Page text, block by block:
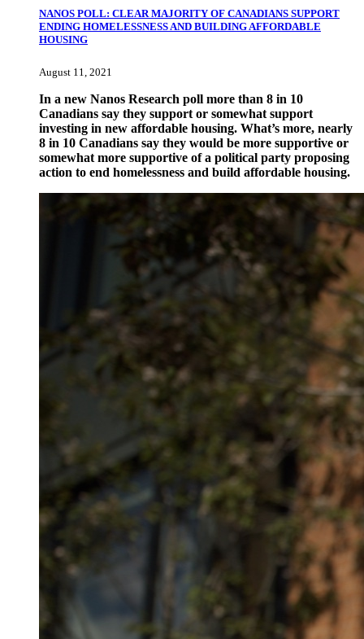
NANOS POLL: CLEAR MAJORITY OF CANADIANS SUPPORT
ENDING HOMELESSNESS AND BUILDING AFFORDABLE
HOUSING
August 11, 2021
In a new Nanos Research poll more than 8 in 10
Canadians say they support or somewhat support
investing in new affordable housing. What’s more, nearly
8 in 10 Canadians say they would be more supportive or
somewhat more supportive of a political party proposing
action to end homelessness and build affordable housing.